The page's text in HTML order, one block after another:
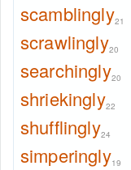
scamblingly21
scrawlingly20
searchingly20
shriekingly22
shufflingly24
simperingly19